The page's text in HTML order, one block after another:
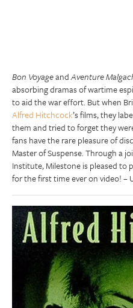
Bon VoyageandAventure
absorbing dramas of wartime
to aid the war effort. But when
Alfred Hitchcock’s films, they
them and tried to forget they
fans have the rare pleasure of
Master of Suspense. Through a
Institute, Milestone is pleased to
for the first time ever on video! –